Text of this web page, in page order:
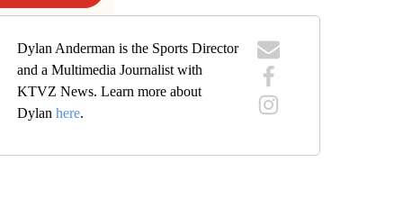
Dylan Anderman is the Sports Director
and a Multimedia Journalist with
KTVZ News. Learn more about
Dylan here.